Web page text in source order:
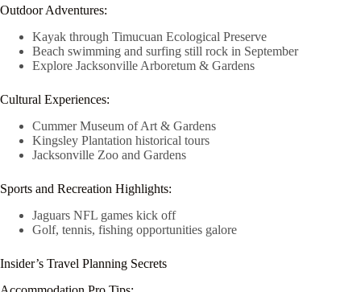
Outdoor Adventures:
Kayak through Timucuan Ecological Preserve
Beach swimming and surfing still rock in September
Explore Jacksonville Arboretum & Gardens
Cultural Experiences:
Cummer Museum of Art & Gardens
Kingsley Plantation historical tours
Jacksonville Zoo and Gardens
Sports and Recreation Highlights:
Jaguars NFL games kick off
Golf, tennis, fishing opportunities galore
Insider’s Travel Planning Secrets